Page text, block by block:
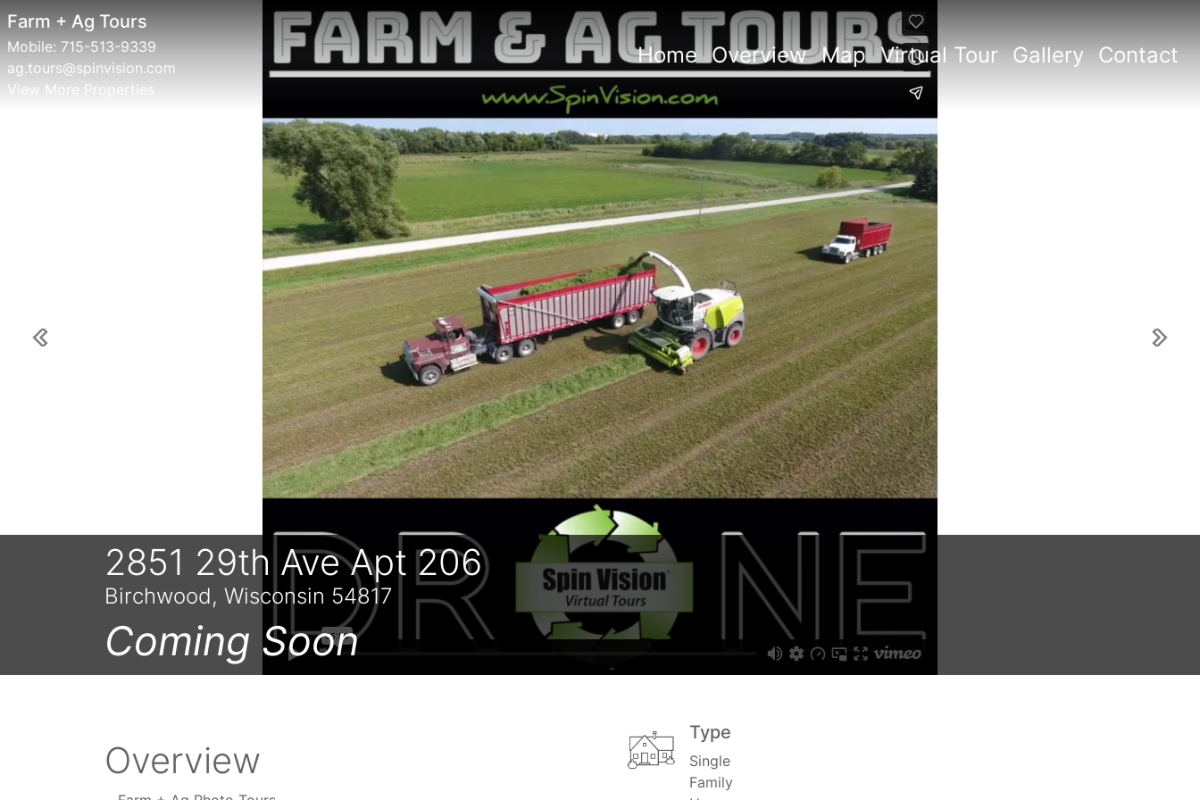
Farm + Ag Tours
Mobile: 715-513-9339
ag.tours@spinvision.com
View More Properties
Farm + Ag Tours
Mobile:
715-513-9339
ag.tours@spinvision.com
View More Properties
Home Overview Map Virtual Tour Gallery Contact
2851 29th Ave Apt 206
Birchwood, Wisconsin 54817
Coming Soon
Previous Next
Overview
Type
Single
Family